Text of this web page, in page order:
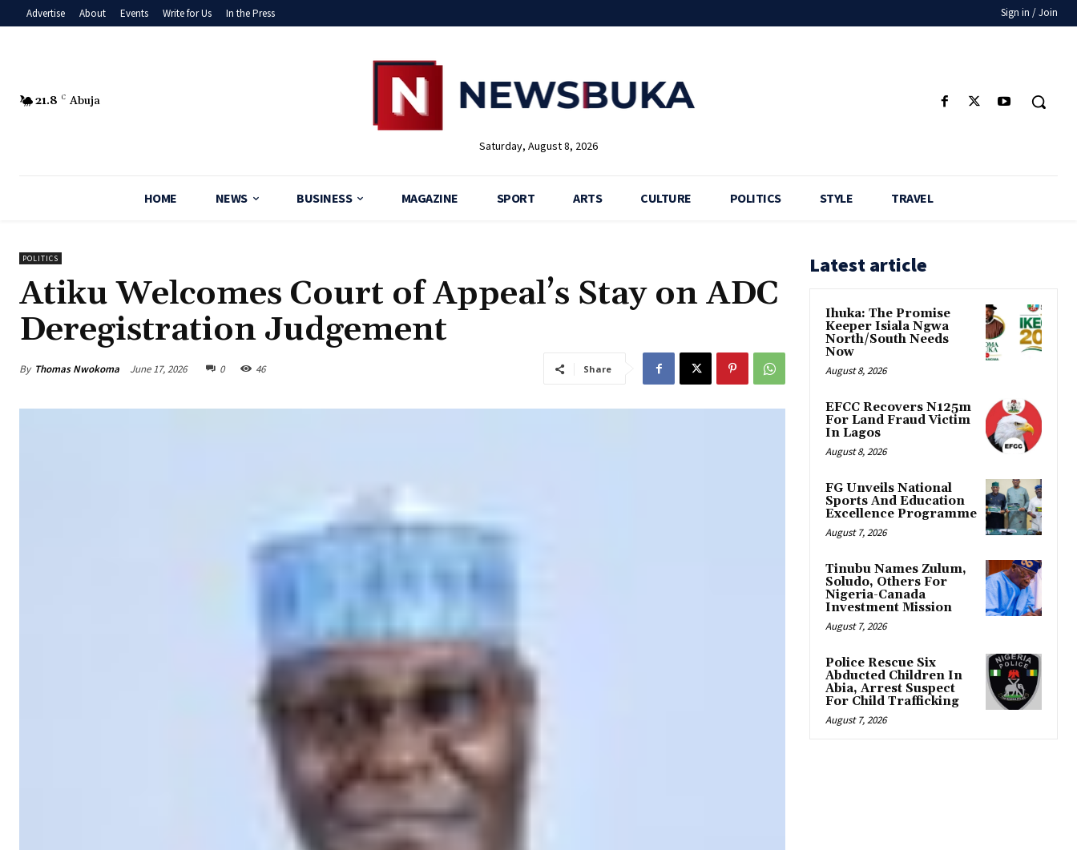
Advertise About Events Write for Us In the Press Sign in / Join
21.8 C Abuja
Saturday, August 8, 2026
HOME NEWS BUSINESS MAGAZINE SPORT ARTS CULTURE POLITICS STYLE TRAVEL
POLITICS
Atiku Welcomes Court of Appeal’s Stay on ADC
Deregistration Judgement
By Thomas Nwokoma June 17, 2026 0 46 Share
Latest article
Ihuka: The Promise
Keeper Isiala Ngwa
North/South Needs
Now
August 8, 2026
EFCC Recovers N125m
For Land Fraud Victim
In Lagos
August 8, 2026
FG Unveils National
Sports And Education
Excellence Programme
August 7, 2026
Tinubu Names Zulum,
Soludo, Others For
Nigeria-Canada
Investment Mission
August 7, 2026
Police Rescue Six
Abducted Children In
Abia, Arrest Suspect
For Child Trafficking
August 7, 2026